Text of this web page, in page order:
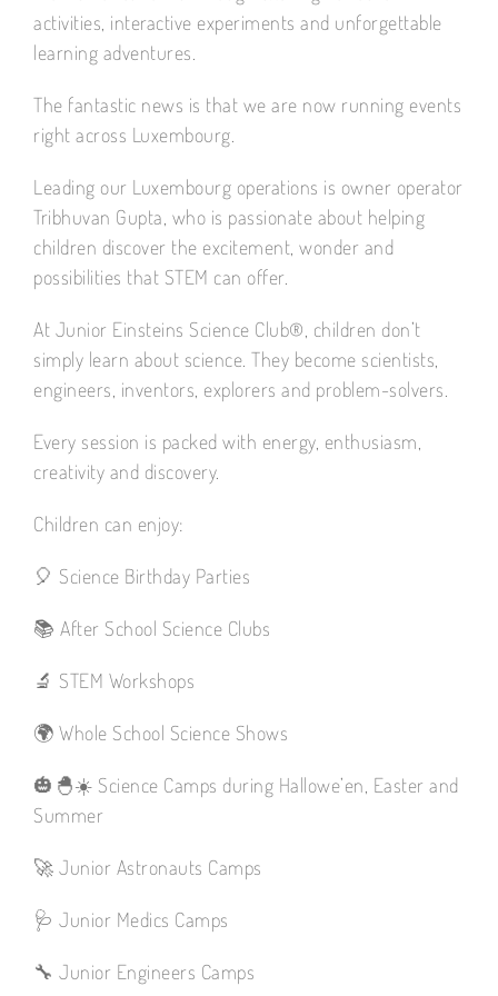
activities, interactive experiments and unforgettable
learning adventures.
The fantastic news is that we are now running events
right across Luxembourg.
Leading our Luxembourg operations is owner operator
Tribhuvan Gupta, who is passionate about helping
children discover the excitement, wonder and
possibilities that STEM can offer.
At Junior Einsteins Science Club®, children don’t
simply learn about science. They become scientists,
engineers, inventors, explorers and problem-solvers.
Every session is packed with energy, enthusiasm,
creativity and discovery.
Children can enjoy:
🎈 Science Birthday Parties
📚 After School Science Clubs
🔬 STEM Workshops
🌍 Whole School Science Shows
🎃🐣☀️ Science Camps during Hallowe’en, Easter and
Summer
🚀 Junior Astronauts Camps
🩺 Junior Medics Camps
🔧 Junior Engineers Camps